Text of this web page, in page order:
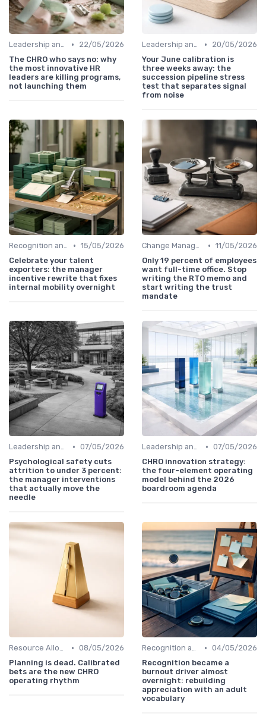
Leadership and Innovation •
22/05/2026
The CHRO who says no: why
the most innovative HR
leaders are killing programs,
not launching them
Leadership and Innovation •
20/05/2026
Your June calibration is
three weeks away: the
succession pipeline stress
test that separates signal
from noise
Recognition and Rewards • 15/05/2026
Celebrate your talent
exporters: the manager
incentive rewrite that fixes
internal mobility overnight
Change Management • 11/05/2026
Only 19 percent of employees
want full-time office. Stop
writing the RTO memo and
start writing the trust
mandate
Leadership and Innovation • 07/05/2026
Psychological safety cuts
attrition to under 3 percent:
the manager interventions
that actually move the
needle
Leadership and Innovation • 07/05/2026
CHRO innovation strategy:
the four-element operating
model behind the 2026
boardroom agenda
Resource Allocation • 08/05/2026
Planning is dead. Calibrated
bets are the new CHRO
operating rhythm
Recognition and Rewards • 04/05/2026
Recognition became a
burnout driver almost
overnight: rebuilding
appreciation with an adult
vocabulary